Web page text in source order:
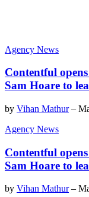
Agency News
Contentful
Sam Hoare to
by Vihan Mathur–
Agency News
Contentful
Sam Hoare to
by Vihan Mathur–